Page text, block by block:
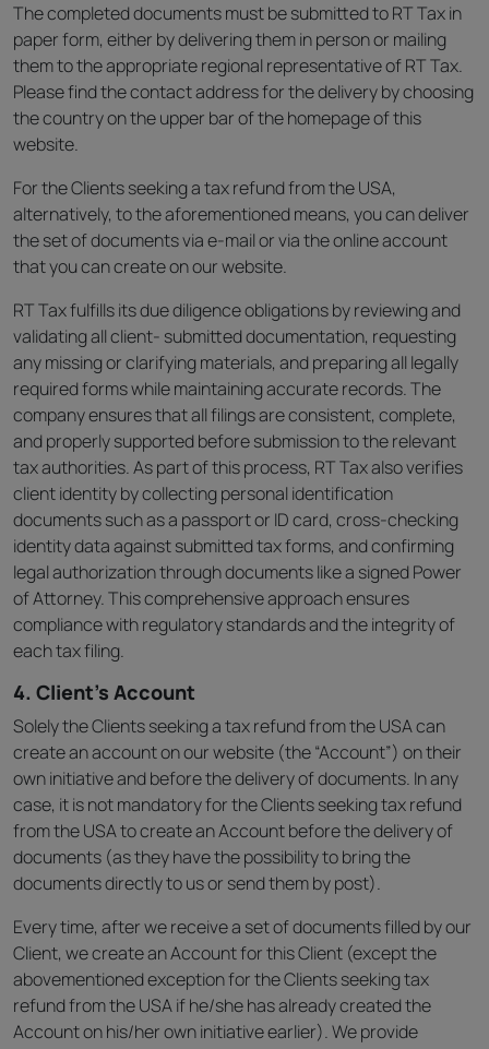
The completed documents must be submitted to RT Tax in
paper form, either by delivering them in person or mailing
them to the appropriate regional representative of RT Tax.
Please find the contact address for the delivery by choosing
the country on the upper bar of the homepage of this
website.
For the Clients seeking a tax refund from the USA,
alternatively, to the aforementioned means, you can deliver
the set of documents via e-mail or via the online account
that you can create on our website.
RT Tax fulfills its due diligence obligations by reviewing and
validating all client- submitted documentation, requesting
any missing or clarifying materials, and preparing all legally
required forms while maintaining accurate records. The
company ensures that all filings are consistent, complete,
and properly supported before submission to the relevant
tax authorities. As part of this process, RT Tax also verifies
client identity by collecting personal identification
documents such as a passport or ID card, cross-checking
identity data against submitted tax forms, and confirming
legal authorization through documents like a signed Power
of Attorney. This comprehensive approach ensures
compliance with regulatory standards and the integrity of
each tax filing.
4. Client’s Account
Solely the Clients seeking a tax refund from the USA can
create an account on our website (the “Account”) on their
own initiative and before the delivery of documents. In any
case, it is not mandatory for the Clients seeking tax refund
from the USA to create an Account before the delivery of
documents (as they have the possibility to bring the
documents directly to us or send them by post).
Every time, after we receive a set of documents filled by our
Client, we create an Account for this Client (except the
abovementioned exception for the Clients seeking tax
refund from the USA if he/she has already created the
Account on his/her own initiative earlier). We provide